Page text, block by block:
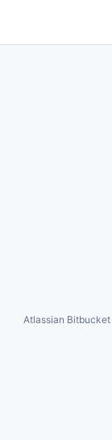
Atlassian Bitbucket